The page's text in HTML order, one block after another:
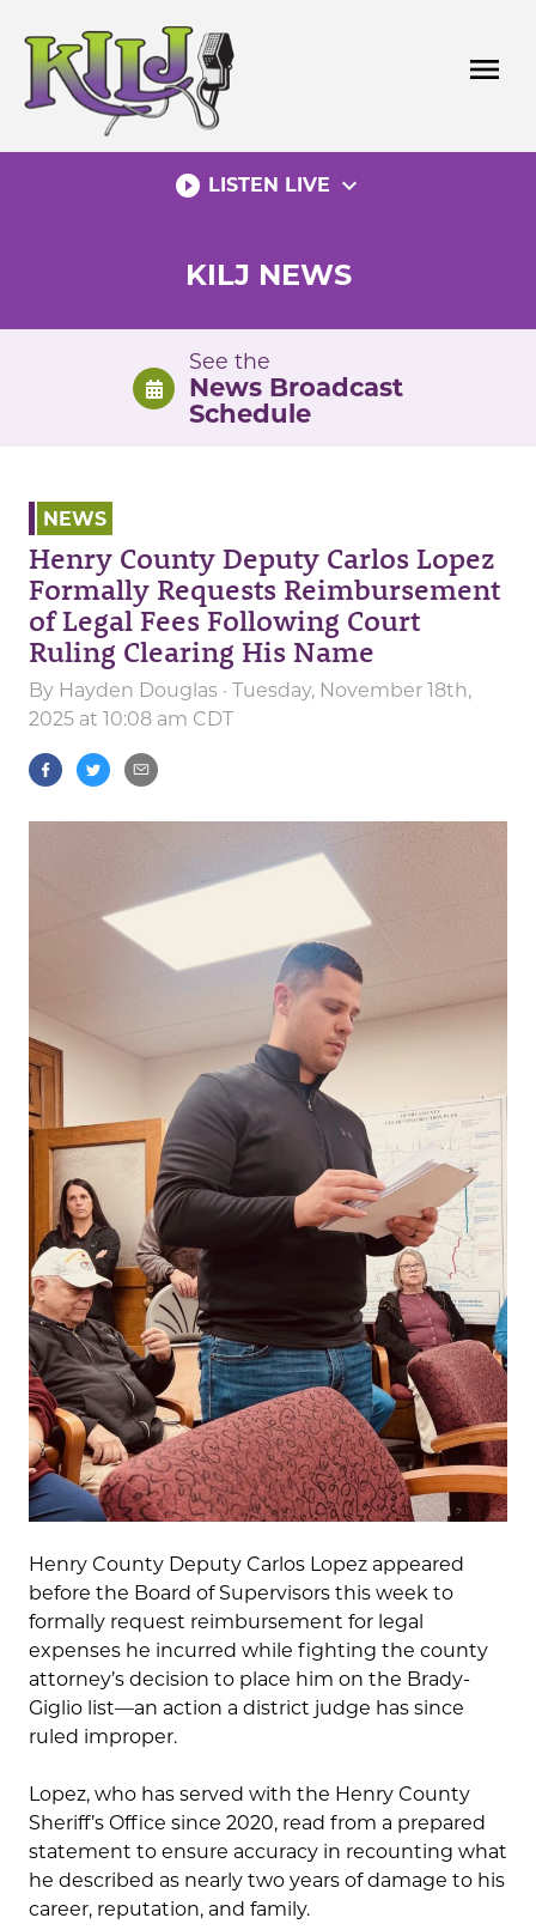
content
menu
play_circle_filled LISTEN LIVE expand_more
KILJ NEWS
See the
News Broadcast
Schedule
NEWS
Henry County Deputy Carlos Lopez
Formally Requests Reimbursement
of Legal Fees Following Court
Ruling Clearing His Name
By Hayden Douglas · Tuesday, November 18th,
2025 at 10:08 am CDT
Henry County Deputy Carlos Lopez appeared
before the Board of Supervisors this week to
formally request reimbursement for legal
expenses he incurred while fighting the county
attorney’s decision to place him on the Brady-
Giglio list—an action a district judge has since
ruled improper.
Lopez, who has served with the Henry County
Sheriff’s Office since 2020, read from a prepared
statement to ensure accuracy in recounting what
he described as nearly two years of damage to his
career, reputation, and family.